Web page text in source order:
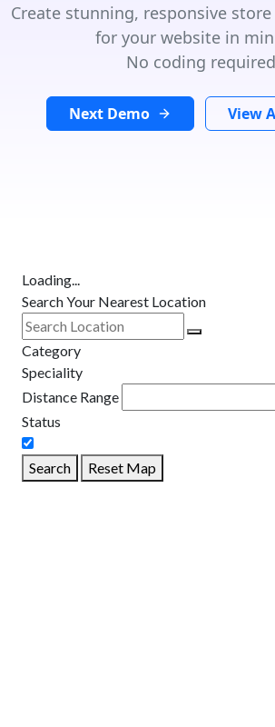
Create stunning, responsive
for your website in
No coding
Next Demo View
Loading...
Search Your Nearest Location
Category
Speciality
Distance Range
Status
Search Reset Map